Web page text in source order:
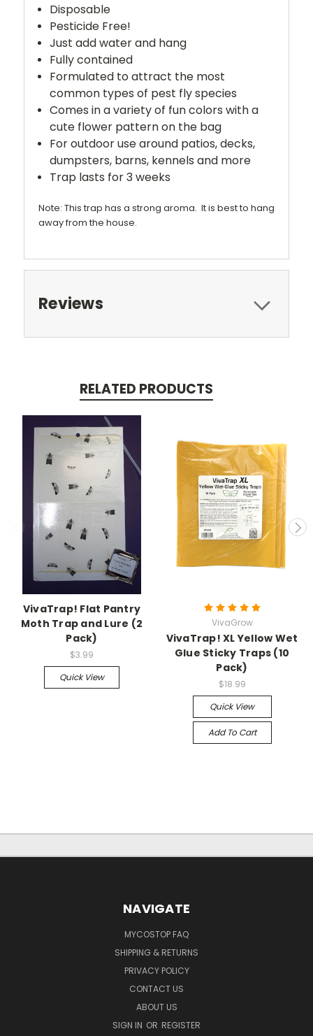
Disposable
Pesticide Free!
Just add water and hang
Fully contained
Formulated to attract the most
common types of pest fly species
Comes in a variety of fun colors with a
cute flower pattern on the bag
For outdoor use around patios, decks,
dumpsters, barns, kennels and more
Trap lasts for 3 weeks
Note: This trap has a strong aroma. It is best to hang
away from the house.
Reviews
RELATED PRODUCTS
VivaTrap! Flat Pantry
Moth Trap and Lure (2
Pack)
$3.99
Quick View
VivaGrow
VivaTrap! XL Yellow Wet
Glue Sticky Traps (10
Pack)
$18.99
Quick View
Add To Cart
NAVIGATE
MYCOSTOP FAQ
SHIPPING & RETURNS
PRIVACY POLICY
CONTACT US
ABOUT US
SIGN IN OR REGISTER